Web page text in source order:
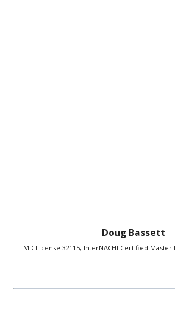
Doug Bassett
MD License 32115, InterNACHI Certified Master